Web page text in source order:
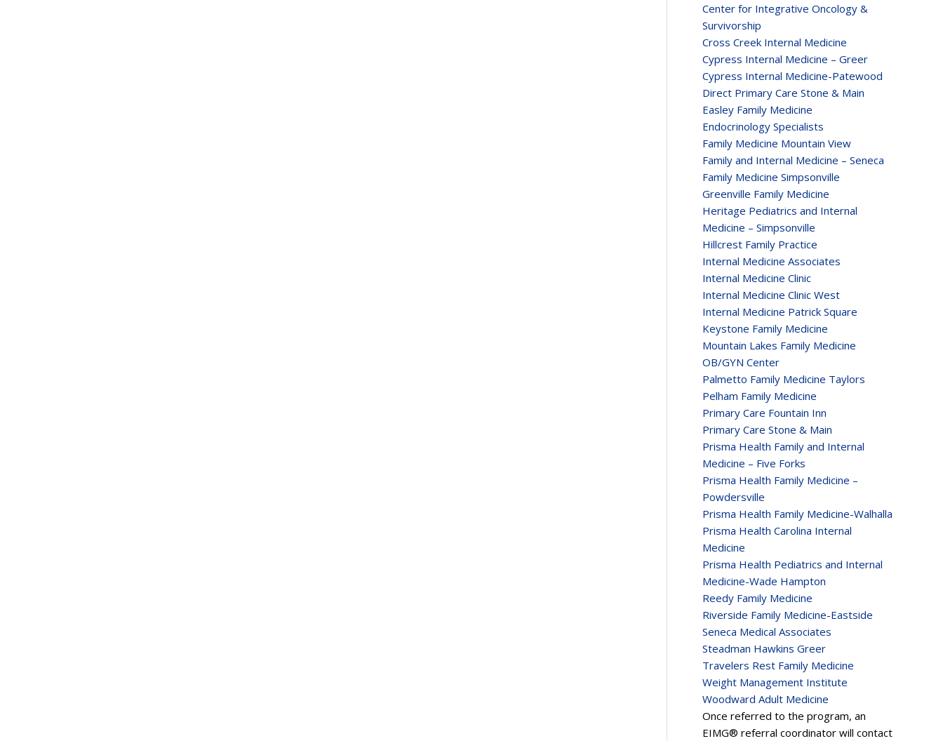
Center for Integrative Oncology &
Survivorship
Cross Creek Internal Medicine
Cypress Internal Medicine – Greer
Cypress Internal Medicine-Patewood
Direct Primary Care Stone & Main
Easley Family Medicine
Endocrinology Specialists
Family Medicine Mountain View
Family and Internal Medicine – Seneca
Family Medicine Simpsonville
Greenville Family Medicine
Heritage Pediatrics and Internal
Medicine – Simpsonville
Hillcrest Family Practice
Internal Medicine Associates
Internal Medicine Clinic
Internal Medicine Clinic West
Internal Medicine Patrick Square
Keystone Family Medicine
Mountain Lakes Family Medicine
OB/GYN Center
Palmetto Family Medicine Taylors
Pelham Family Medicine
Primary Care Fountain Inn
Primary Care Stone & Main
Prisma Health Family and Internal
Medicine – Five Forks
Prisma Health Family Medicine –
Powdersville
Prisma Health Family Medicine-Walhalla
Prisma Health Carolina Internal
Medicine
Prisma Health Pediatrics and Internal
Medicine-Wade Hampton
Reedy Family Medicine
Riverside Family Medicine-Eastside
Seneca Medical Associates
Steadman Hawkins Greer
Travelers Rest Family Medicine
Weight Management Institute
Woodward Adult Medicine
Once referred to the program, an
EIMG® referral coordinator will contact